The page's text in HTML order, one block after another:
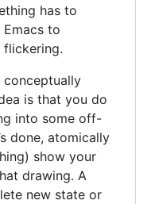
has to
to
flickering.
conceptually
is that you do
into some off-
done, atomically
show your
drawing. A
new state or